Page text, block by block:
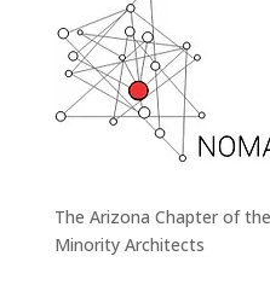
The Arizona Chapter of
Minority Architects